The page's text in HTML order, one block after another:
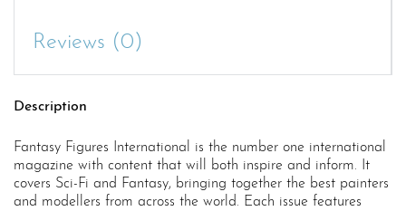
Reviews (0)
Description
Fantasy Figures International is the number one international
magazine with content that will both inspire and inform. It
covers Sci-Fi and Fantasy, bringing together the best painters
and modellers from across the world. Each issue features